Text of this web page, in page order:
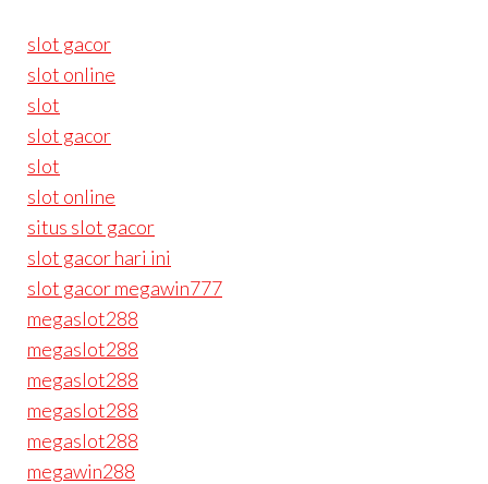
slot gacor
slot online
slot
slot gacor
slot
slot online
situs slot gacor
slot gacor hari ini
slot gacor megawin777
megaslot288
megaslot288
megaslot288
megaslot288
megaslot288
megawin288